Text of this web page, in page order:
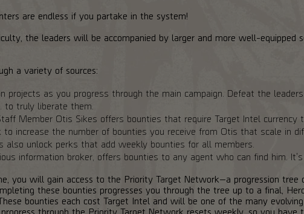
are endless if you partake in the system!
the leaders will be accompanied by larger and more well-equipped
a variety of sources:
projects as you progress through the main campaign. Defeat the
to truly liberate them.
Member Otis Sikes offers bounties that require Target Intel currency
to increase the number of bounties you receive from Otis that scale in
also unlock perks that add weekly bounties for all members.
information broker, offers bounties to any agent who can find him.
you will gain access to the Priority Target Network—a progression
these bounties progresses you through the tree up to a final,
bounties each cost Target Intel and will be one of the many
through the Priority Target Network resets weekly, so you have